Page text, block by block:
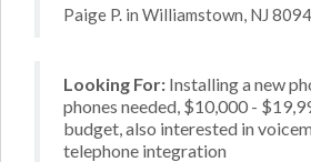
Paige P. in Williamstown, NJ 8094
Looking For: Installing a new
phones needed, $10,000 -
budget, also interested in
telephone integration